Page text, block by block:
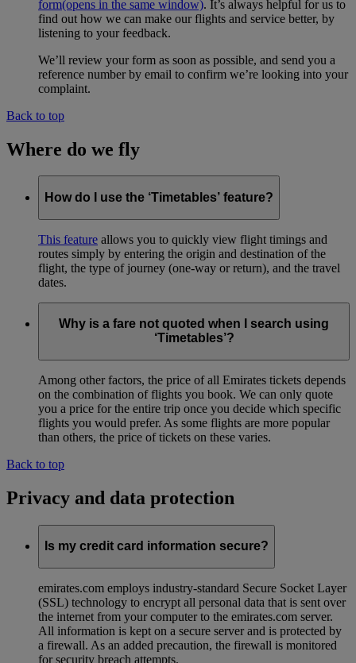
form(opens in the same window). It’s always helpful for us to
find out how we can make our flights and service better, by
listening to your feedback.
We’ll review your form as soon as possible, and send you a
reference number by email to confirm we’re looking into your
complaint.
Back to top
Where do we fly
How do I use the ‘Timetables’ feature?
This feature allows you to quickly view flight timings and
routes simply by entering the origin and destination of the
flight, the type of journey (one-way or return), and the travel
dates.
Why is a fare not quoted when I search using
‘Timetables’?
Among other factors, the price of all Emirates tickets depends
on the combination of flights you book. We can only quote
you a price for the entire trip once you decide which specific
flights you would prefer. As some flights are more popular
than others, the price of tickets on these varies.
Back to top
Privacy and data protection
Is my credit card information secure?
emirates.com employs industry-standard Secure Socket Layer
(SSL) technology to encrypt all personal data that is sent over
the internet from your computer to the emirates.com server.
All information is kept on a secure server and is protected by
a firewall. As an added precaution, the firewall is monitored
for security breach attempts.